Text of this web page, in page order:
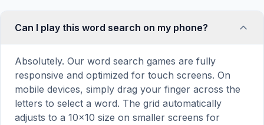
Can I play this word search on my phone?
Absolutely. Our word search games are fully
responsive and optimized for touch screens. On
mobile devices, simply drag your finger across the
letters to select a word. The grid automatically
adjusts to a 10×10 size on smaller screens for